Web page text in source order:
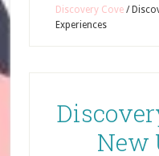
Discovery Cove /
Experiences
New